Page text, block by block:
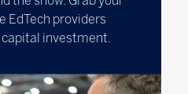
EdTech providers
capital investment.